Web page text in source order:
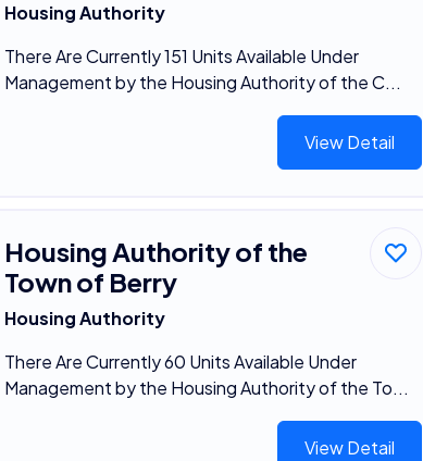
Housing Authority
There Are Currently 151 Units Available Under
Management by the Housing Authority of the C...
View Detail
Housing Authority of the
Town of Berry
Housing Authority
There Are Currently 60 Units Available Under
Management by the Housing Authority of the To...
View Detail